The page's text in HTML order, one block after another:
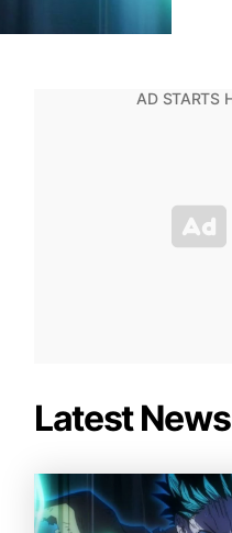
Latest News